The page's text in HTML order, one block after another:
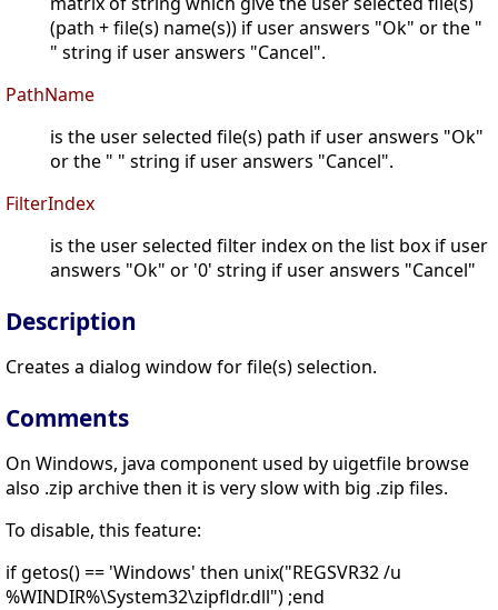
(path + file(s) name(s)) if user answers "Ok" or the "
" string if user answers "Cancel".
PathName
is the user selected file(s) path if user answers "Ok"
or the " " string if user answers "Cancel".
FilterIndex
is the user selected filter index on the list box if user
answers "Ok" or '0' string if user answers "Cancel"
Description
Creates a dialog window for file(s) selection.
Comments
On Windows, java component used by uigetfile browse
also .zip archive then it is very slow with big .zip files.
To disable, this feature:
if getos() == 'Windows' then unix("REGSVR32 /u
%WINDIR%\System32\zipfldr.dll") ;end